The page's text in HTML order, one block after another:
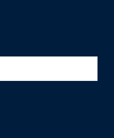
n
k
n
g